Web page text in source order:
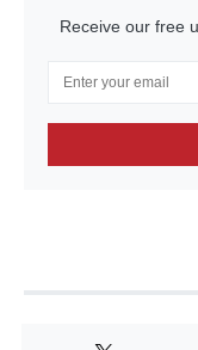
Receive our free